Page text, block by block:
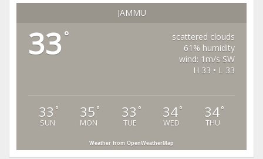
JAMMU
33 °
scattered clouds
61% humidity
wind: 1m/s SW
H 33 • L 33
33 °
SUN
35 °
MON
33 °
TUE
34°
WED
34°
THU
Weather from OpenWeatherMap